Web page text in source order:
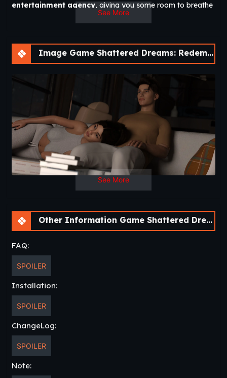
entertainment agency, giving you some room to breathe
—until a encounter with apressured superstar
to turn your world upside down.
will discover the stories and characters that inhabit it—for
better or for worse.
See More
Image Game Shattered Dreams: Redemption [v0.6 Fixed] [Nebula Dreams]
See More
Other Information Game Shattered Dreams: Redemption [v0.6 Fixed] [Nebula Dreams]
FAQ:
SPOILER
Installation:
SPOILER
ChangeLog:
SPOILER
Note: